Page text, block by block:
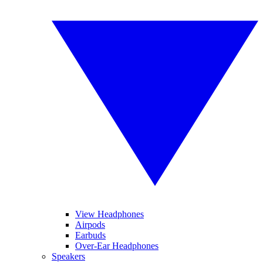
View Headphones
Airpods
Earbuds
Over-Ear Headphones
Speakers